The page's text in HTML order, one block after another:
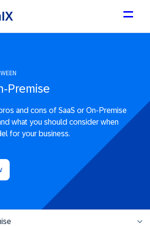
Premise
and cons of SaaS or On-Premise
what you should consider when
for your business.